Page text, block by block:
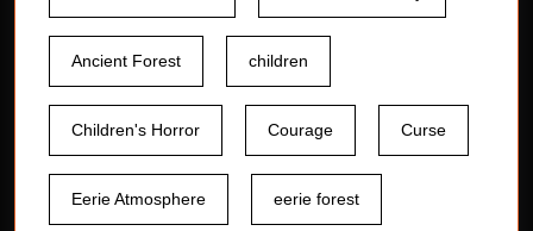
Ancient Forest children
Children's Horror Courage Curse
Eerie Atmosphere eerie forest